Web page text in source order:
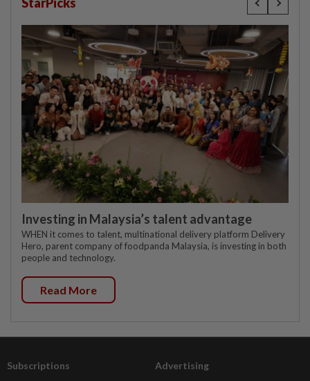
StarPicks
Investing in Malaysia’s talent advantage
WHEN it comes to talent, multinational delivery platform Delivery
Hero, parent company of foodpanda Malaysia, is investing in both
people and technology.
Read More
Subscriptions Advertising